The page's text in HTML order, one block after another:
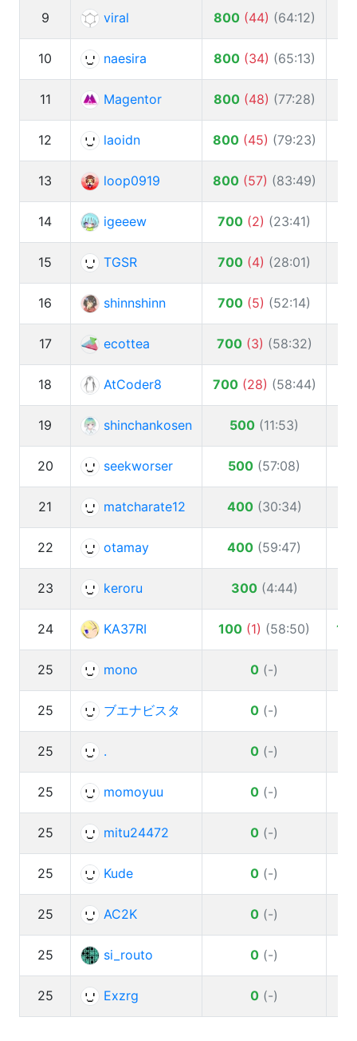
9 viral 800 (44) (64:12)
10 naesira 800 (34) (65:13)
11 Magentor 800 (48) (77:28)
12 laoidn 800 (45) (79:23)
13 loop0919 800 (57) (83:49)
14 igeeew 700 (2) (23:41)
15 TGSR 700 (4) (28:01)
16 shinnshinn 700 (5) (52:14)
17 ecottea 700 (3) (58:32)
18 AtCoder8 700 (28) (58:44)
19 shinchankosen 500 (11:53)
20 seekworser 500 (57:08)
21 matcharate12 400 (30:34)
22 otamay 400 (59:47)
23 keroru 300 (4:44)
24 KA37RI 100 (1) (58:50)
25 mono 0 (-)
25 ブエナビスタ 0 (-)
25 . 0 (-)
25 momoyuu 0 (-)
25 mitu24472 0 (-)
25 Kude 0 (-)
25 AC2K 0 (-)
25 si_routo 0 (-)
25 Exzrg 0 (-)